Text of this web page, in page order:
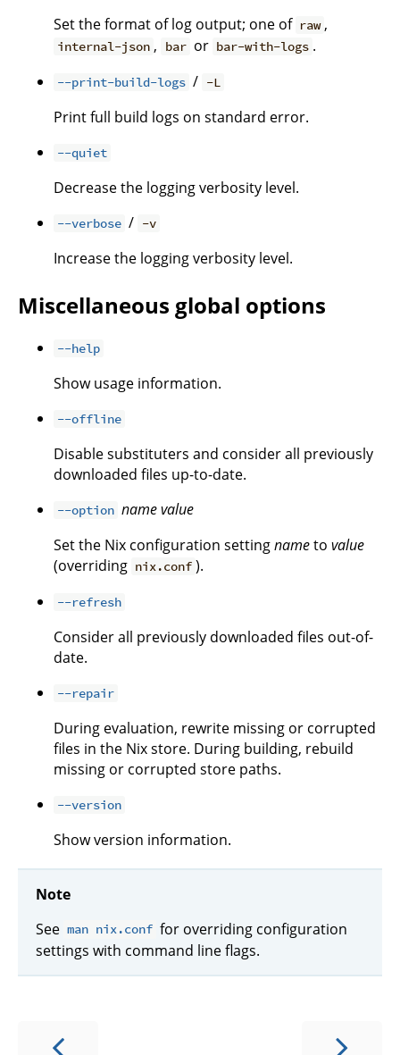
Set the format of log output; one of raw ,
internal-json , bar or bar-with-logs .
--print-build-logs / -L
Print full build logs on standard error.
--quiet
Decrease the logging verbosity level.
--verbose / -v
Increase the logging verbosity level.
Miscellaneous global options
--help
Show usage information.
--offline
Disable substituters and consider all previously
downloaded files up-to-date.
--option namevalue
Set the Nix configuration settingnameto value
(overriding nix.conf ).
--refresh
Consider all previously downloaded files out-of-
date.
--repair
During evaluation, rewrite missing or corrupted
files in the Nix store. During building, rebuild
missing or corrupted store paths.
--version
Show version information.
Note
See man nix.conf for overriding configuration
settings with command line flags.